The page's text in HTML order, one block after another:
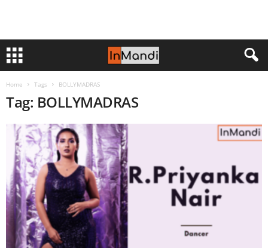
Home Tags BOLLYMADRAS
Tag: BOLLYMADRAS